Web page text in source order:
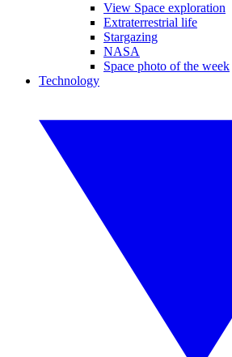
View Space exploration
Extraterrestrial life
Stargazing
NASA
Space photo of the week
Technology